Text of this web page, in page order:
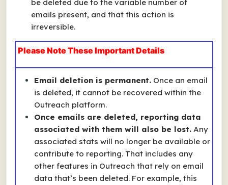
be deleted due to the variable number of
emails present, and that this action is
irreversible.
Please Note These Important Details
Email deletion is permanent. Once an email
is deleted, it cannot be recovered within the
Outreach platform.
Once emails are deleted, reporting data
associated with them will also be lost. Any
associated stats will no longer be available or
contribute to reporting. That includes any
other features in Outreach that rely on email
data that’s been deleted. For example, this